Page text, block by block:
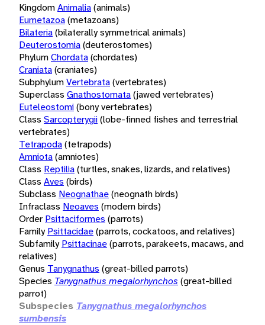
KingdomAnimalia(animals)
Eumetazoa(metazoans)
Bilateria(bilaterally symmetrical animals)
Deuterostomia(deuterostomes)
PhylumChordata(chordates)
Craniata(craniates)
SubphylumVertebrata(vertebrates)
Superclass Gnathostomata(jawed vertebrates)
Euteleostomi(bony vertebrates)
Class Sarcopterygii(lobe-finned fishes and terrestrial
vertebrates)
Tetrapoda(tetrapods)
Amniota(amniotes)
Class Reptilia(turtles, snakes, lizards, and relatives)
Class Aves (birds)
Subclass Neognathae(neognath birds)
Infraclass Neoaves (modern birds)
Order Psittaciformes (parrots)
Family Psittacidae(parrots, cockatoos, and relatives)
Subfamily Psittacinae(parrots, parakeets, macaws, and
relatives)
Genus Tanygnathus (great-billed parrots)
Species Tanygnathus megalorhynchos (great-billed
parrot)
Subspecies Tanygnathus megalorhynchos
sumbensis